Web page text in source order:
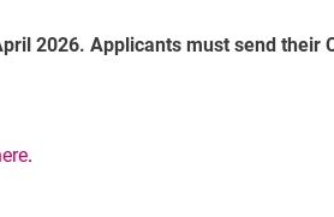
2026. Applicants must send their
.